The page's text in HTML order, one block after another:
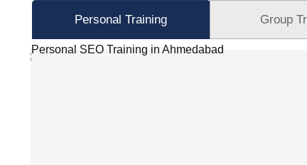
Personal Training Group